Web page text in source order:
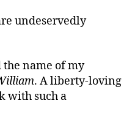
undeservedly
name of my
. A liberty-loving
with such a